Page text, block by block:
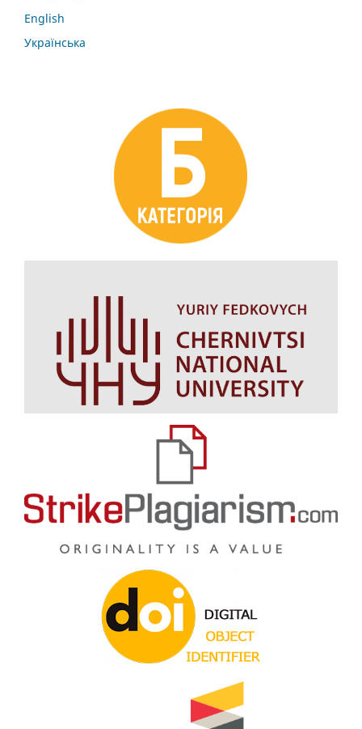
English
Українська